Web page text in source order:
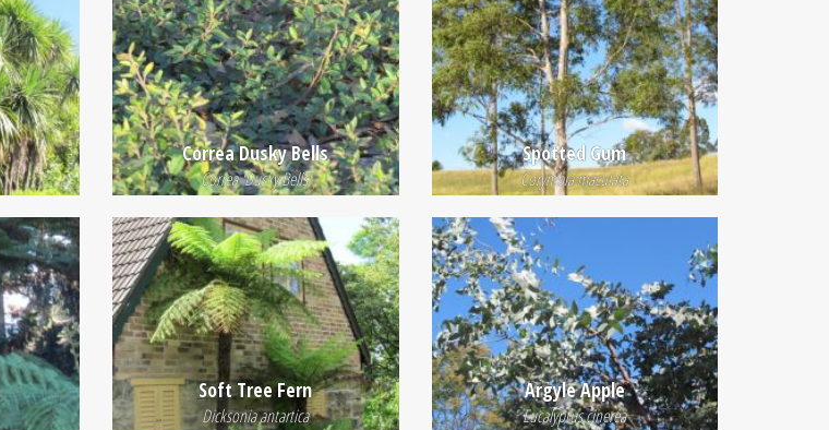
Correa Dusky Bells
Correa 'Dusky Bells'
Spotted Gum
Corymbia maculata
Soft Tree Fern
Dicksonia antartica
Argyle Apple
Eucalyptus cinerea